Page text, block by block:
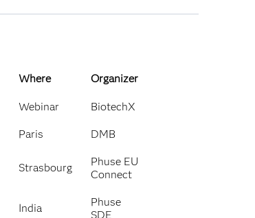
Where Organizer
Webinar BiotechX
Paris DMB
Strasbourg
Phuse EU
Connect
India
Phuse
SDE